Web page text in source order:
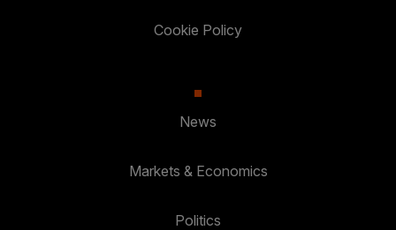
Cookie Policy
News
Markets & Economics
Politics